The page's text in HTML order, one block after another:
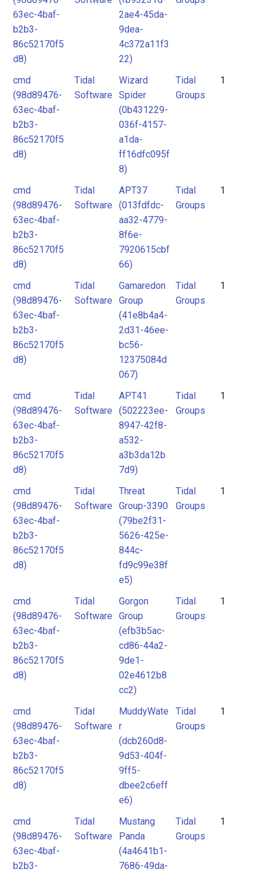
63ec-4baf-
b2b3-
86c52170f5
d8)
2ae4-45da-
9dea-
4c372a11f3
22)
cmd
(98d89476-
63ec-4baf-
b2b3-
86c52170f5
d8)
Tidal
Software
Wizard
Spider
(0b431229-
036f-4157-
a1da-
ff16dfc095f
8)
Tidal
Groups
1
cmd
(98d89476-
63ec-4baf-
b2b3-
86c52170f5
d8)
Tidal
Software
APT37
(013fdfdc-
aa32-4779-
8f6e-
7920615cbf
66)
Tidal
Groups
1
cmd
(98d89476-
63ec-4baf-
b2b3-
86c52170f5
d8)
Tidal
Software
Gamaredon
Group
(41e8b4a4-
2d31-46ee-
bc56-
12375084d
067)
Tidal
Groups
1
cmd
(98d89476-
63ec-4baf-
b2b3-
86c52170f5
d8)
Tidal
Software
APT41
(502223ee-
8947-42f8-
a532-
a3b3da12b
7d9)
Tidal
Groups
1
cmd
(98d89476-
63ec-4baf-
b2b3-
86c52170f5
d8)
Tidal
Software
Threat
Group-3390
(79be2f31-
5626-425e-
844c-
fd9c99e38f
e5)
Tidal
Groups
1
cmd
(98d89476-
63ec-4baf-
b2b3-
86c52170f5
d8)
Tidal
Software
Gorgon
Group
(efb3b5ac-
cd86-44a2-
9de1-
02e4612b8
cc2)
Tidal
Groups
1
cmd
(98d89476-
63ec-4baf-
b2b3-
86c52170f5
d8)
Tidal
Software
MuddyWate
r
(dcb260d8-
9d53-404f-
9ff5-
dbee2c6eff
e6)
Tidal
Groups
1
cmd
(98d89476-
63ec-4baf-
b2b3-
Tidal
Software
Mustang
Panda
(4a4641b1-
7686-49da-
Tidal
Groups
1